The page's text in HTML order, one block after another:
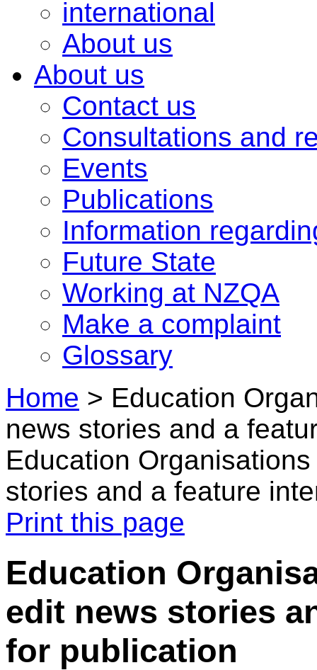
international
About us
About us
Contact us
Consultations and
Events
Publications
Information
Future State
Working at NZQA
Make a complaint
Glossary
Home > Education
news stories and a
Education
stories and a feature
Print this page
Education
edit news stories
for publication